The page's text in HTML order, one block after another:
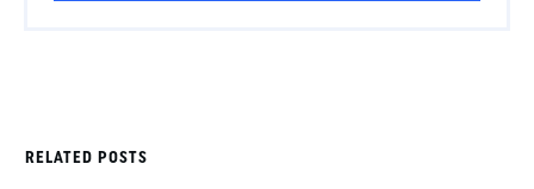
RELATED POSTS